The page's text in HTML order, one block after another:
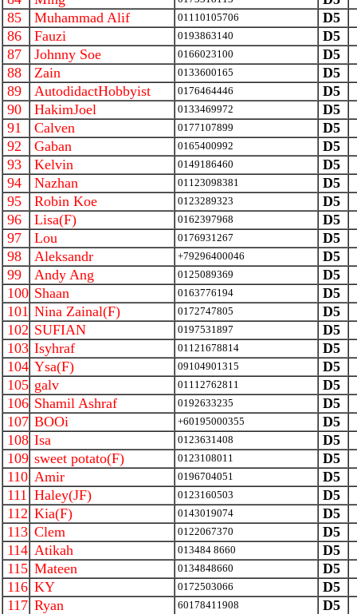
85
Muhammad Alif 01110105706
D5
86
Fauzi 0193863140
D5
87
Johnny Soe 0166023100
D5
88
Zain 0133600165
D5
89
AutodidactHobbyist 0176464446
D5
90
HakimJoel 0133469972
D5
91
Calven 0177107899
D5
92
Gaban 0165400992
D5
93
Kelvin 0149186460
D5
94
Nazhan 01123098381
D5
95
Robin Koe 0123289323
D5
96
Lisa(F) 0162397968
D5
97
Lou 0176931267
D5
98
Aleksandr +79296400046
D5
99
Andy Ang 0125089369
D5
100 Shaan 0163776194
D5
101 Nina Zainal(F) 0172747805
D5
102 SUFIAN 0197531897
D5
103 Isyhraf 01121678814
D5
104 Ysa(F) 09104901315
D5
105 galv 01112762811
D5
106 Shamil Ashraf 0192633235
D5
107 BOOi +60195000355
D5
108 Isa 0123631408
D5
109 sweet potato(F) 0123108011
D5
110 Amir 0196704051
D5
111 Haley(JF) 0123160503
D5
112 Kia(F) 0143019074
D5
113 Clem 0122067370
D5
114 Atikah 013484 8660
D5
115 Mateen 0134848660
D5
116 KY 0172503066
D5
117 Ryan 60178411908
D5